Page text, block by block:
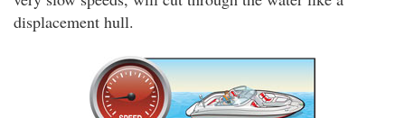
displacement hull.